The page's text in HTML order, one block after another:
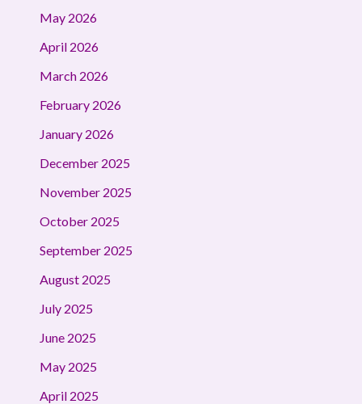
May 2026
April 2026
March 2026
February 2026
January 2026
December 2025
November 2025
October 2025
September 2025
August 2025
July 2025
June 2025
May 2025
April 2025